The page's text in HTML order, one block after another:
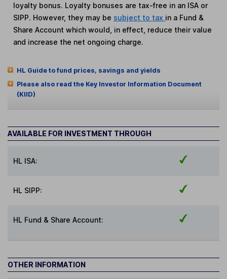
loyalty bonus. Loyalty bonuses are tax-free in an ISA or
SIPP. However, they may be subject to tax in a Fund &
Share Account which would, in effect, reduce their value
and increase the net ongoing charge.
HL Guide to fund prices, savings and yields
Please also read the Key Investor Information Document
(KIID)
AVAILABLE FOR INVESTMENT THROUGH
HL ISA:
HL SIPP:
HL Fund & Share Account:
OTHER INFORMATION